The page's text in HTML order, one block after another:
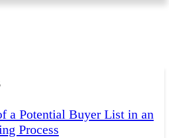
a Potential Buyer List in an
Process